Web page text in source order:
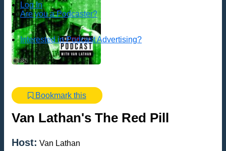
Log In
Are you a Podcaster?
Interested in Podcast Advertising?
Bookmark this
Van Lathan's The Red Pill
Host: Van Lathan